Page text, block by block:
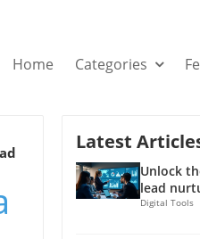
Home Categories
Latest
Unlock
lead
Digital Tools